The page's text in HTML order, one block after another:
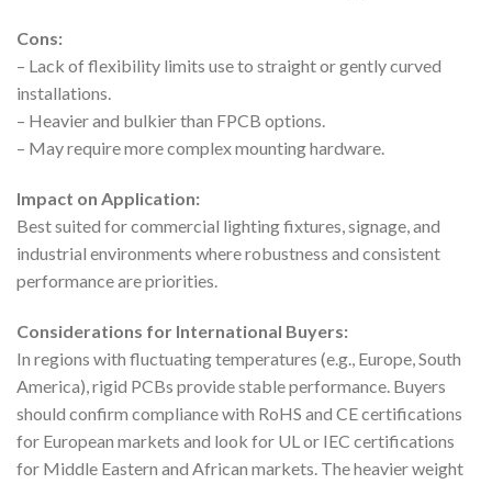
Cons:
– Lack of flexibility limits use to straight or gently curved
installations.
– Heavier and bulkier than FPCB options.
– May require more complex mounting hardware.
Impact on Application:
Best suited for commercial lighting fixtures, signage, and
industrial environments where robustness and consistent
performance are priorities.
Considerations for International Buyers:
In regions with fluctuating temperatures (e.g., Europe, South
America), rigid PCBs provide stable performance. Buyers
should confirm compliance with RoHS and CE certifications
for European markets and look for UL or IEC certifications
for Middle Eastern and African markets. The heavier weight